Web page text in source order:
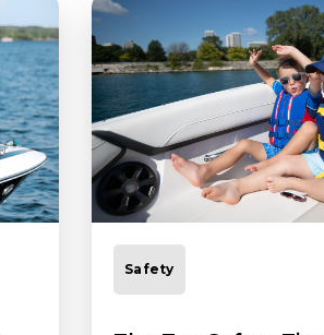
Safety